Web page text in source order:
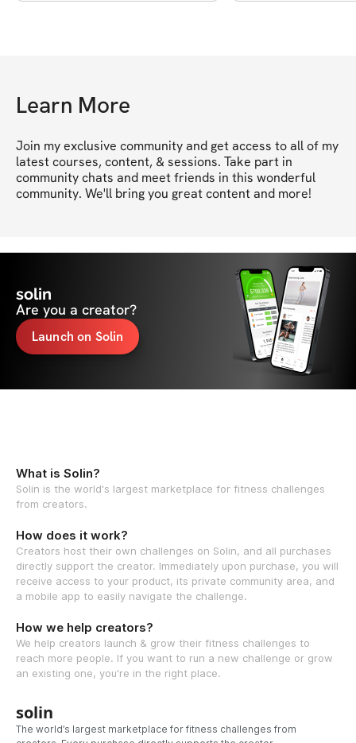
Learn More
Join my exclusive community and get access to all of my
latest courses, content, & sessions. Take part in
community chats and meet friends in this wonderful
community. We'll bring you great content and more!
solin
Are you a creator?
Launch on Solin
What is Solin?
Solin is the world's largest marketplace for fitness challenges
from creators.
How does it work?
Creators host their own challenges on Solin, and all purchases
directly support the creator. Immediately upon purchase, you will
receive access to your product, its private community area, and
a mobile app to easily navigate the challenge.
How we help creators?
We help creators launch & grow their fitness challenges to
reach more people. If you want to run a new challenge or grow
an existing one, you're in the right place.
solin
The world’s largest marketplace for fitness challenges from